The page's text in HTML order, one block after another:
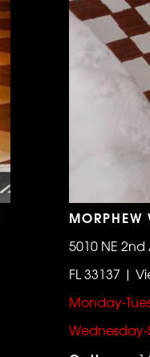
5010 NE
FL 33137 |
Monday-